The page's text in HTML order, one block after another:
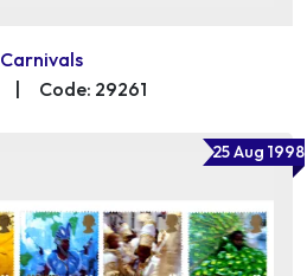
Carnivals
| Code: 29261
25 Aug 1998